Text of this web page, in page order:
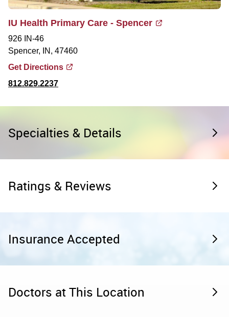
IU Health Primary Care - Spencer
926 IN-46
Spencer, IN, 47460
Get Directions
812.829.2237
Specialties & Details
Ratings & Reviews
Insurance Accepted
Doctors at This Location